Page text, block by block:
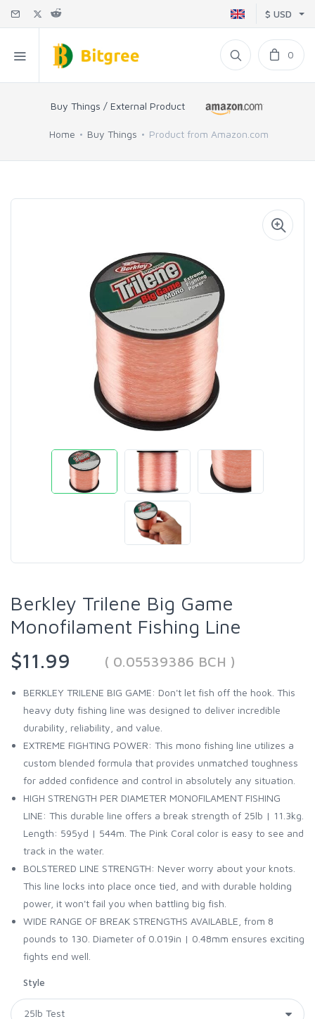
$ USD
0
Buy Things / External Product
Home Buy Things Product from Amazon.com
Berkley Trilene Big Game
Monofilament Fishing Line
$11.99
( 0.05539386 BCH )
BERKLEY TRILENE BIG GAME: Don't let fish off the hook. This
heavy duty fishing line was designed to deliver incredible
durability, reliability, and value.
EXTREME FIGHTING POWER: This mono fishing line utilizes a
custom blended formula that provides unmatched toughness
for added confidence and control in absolutely any situation.
HIGH STRENGTH PER DIAMETER MONOFILAMENT FISHING
LINE: This durable line offers a break strength of 25lb | 11.3kg.
Length: 595yd | 544m. The Pink Coral color is easy to see and
track in the water.
BOLSTERED LINE STRENGTH: Never worry about your knots.
This line locks into place once tied, and with durable holding
power, it won't fail you when battling big fish.
WIDE RANGE OF BREAK STRENGTHS AVAILABLE, from 8
pounds to 130. Diameter of 0.019in | 0.48mm ensures exciting
fights end well.
Style